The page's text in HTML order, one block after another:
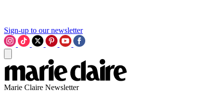
Sign-up to our newsletter
Marie Claire Newsletter